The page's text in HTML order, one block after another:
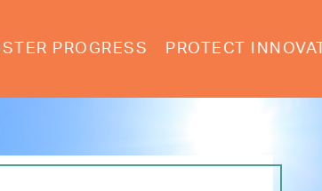
PROGRESS PROTECT